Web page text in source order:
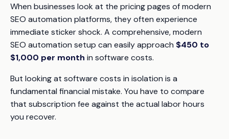
When businesses look at the pricing pages of modern
SEO automation platforms, they often experience
immediate sticker shock. A comprehensive, modern
SEO automation setup can easily approach $450 to
$1,000 per month in software costs.
But looking at software costs in isolation is a
fundamental financial mistake. You have to compare
that subscription fee against the actual labor hours
you recover.